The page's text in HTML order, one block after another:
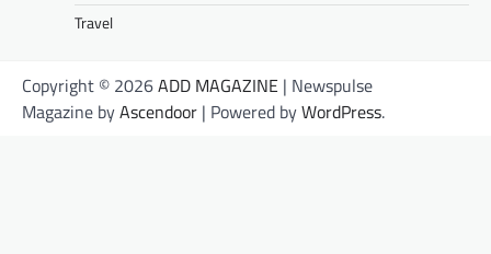
Travel
Copyright © 2026ADD MAGAZINE | Newspulse
Magazine byAscendoor | Powered byWordPress.